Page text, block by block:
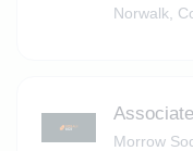
Norwalk,
Morrow